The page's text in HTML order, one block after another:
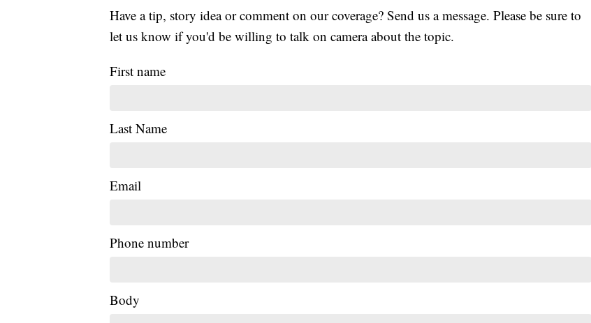
Have a tip, story idea or comment on our coverage? Send us a message. Please be sure to
let us know if you'd be willing to talk on camera about the topic.
First name
Last Name
Email
Phone number
Body